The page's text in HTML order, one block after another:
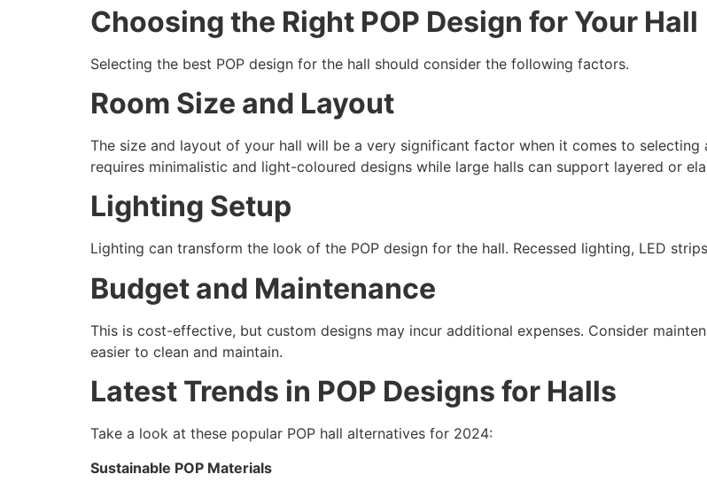
Choosing the Right POP Design for Your Hall
Selecting the best POP design for the hall should consider the following factors.
Room Size and Layout
The size and layout of your hall will be a very significant factor when it comes to selecting
requires minimalistic and light-coloured designs while large halls can support layered or
Lighting Setup
Lighting can transform the look of the POP design for the hall. Recessed lighting, LED
Budget and Maintenance
This is cost-effective, but custom designs may incur additional expenses. Consider
easier to clean and maintain.
Latest Trends in POP Designs for Halls
Take a look at these popular POP hall alternatives for 2024:
Sustainable POP Materials